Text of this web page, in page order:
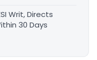
Writ, Directs
30 Days